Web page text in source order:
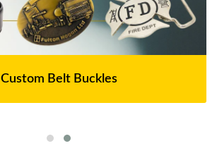
Custom Belt Buckles